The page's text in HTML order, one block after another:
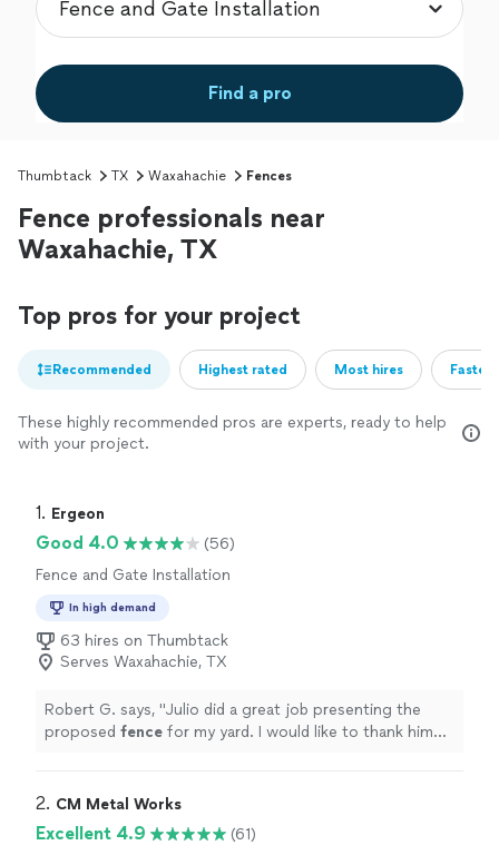
Find a pro
Thumbtack TX Waxahachie Fences
Fence professionals near
Waxahachie, TX
Top pros for your project
Recommended Highest rated Most hires
These highly recommended pros are experts, ready to help
with your project.
1. Ergeon
Good 4.0
(56)
Fence and Gate Installation
In high demand
63 hires on Thumbtack
Serves Waxahachie, TX
Robert G. says, "Julio did a great job presenting the
proposed fence for my yard. I would like to thank him
2. CM Metal Works
Excellent 4.9
(61)